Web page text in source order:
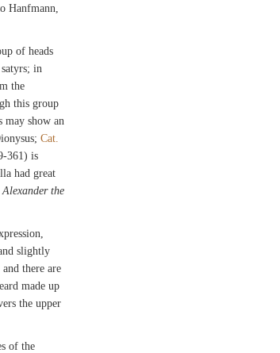
Hanfmann,
of heads
in
the
this group
may show an
Cat.
361) is
had great
Alexander the
slightly
there are
made up
the upper
of the